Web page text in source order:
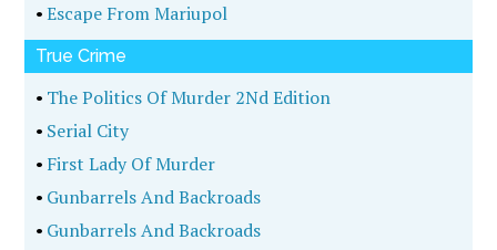
•Escape From Mariupol
True Crime
• The Politics Of Murder 2Nd Edition
• Serial City
• First Lady Of Murder
• Gunbarrels And Backroads
• Gunbarrels And Backroads